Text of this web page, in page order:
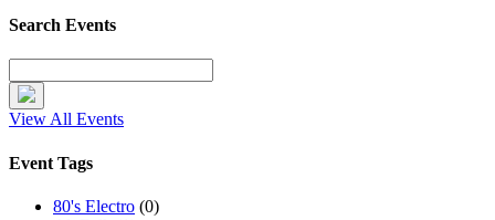
Search Events
View All Events
Event Tags
80's Electro (0)